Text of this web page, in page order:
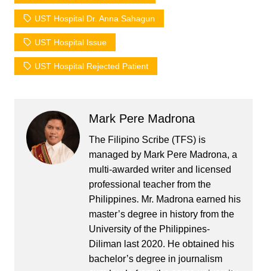
UST Hospital Dr. Anna Sahagun
UST Hospital Issue
UST Hospital Rejected Patient
Mark Pere Madrona
The Filipino Scribe (TFS) is
managed by Mark Pere Madrona, a
multi-awarded writer and licensed
professional teacher from the
Philippines. Mr. Madrona earned his
master’s degree in history from the
University of the Philippines-
Diliman last 2020. He obtained his
bachelor’s degree in journalism